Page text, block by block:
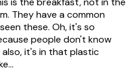
They have a common
these. Oh, it's so
people don't know
also, it's in that plastic